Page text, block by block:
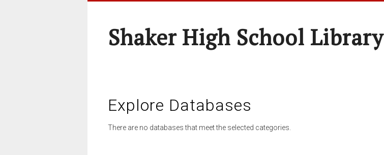
Shaker High School Library
Explore Databases
There are no databases that meet the selected categories.